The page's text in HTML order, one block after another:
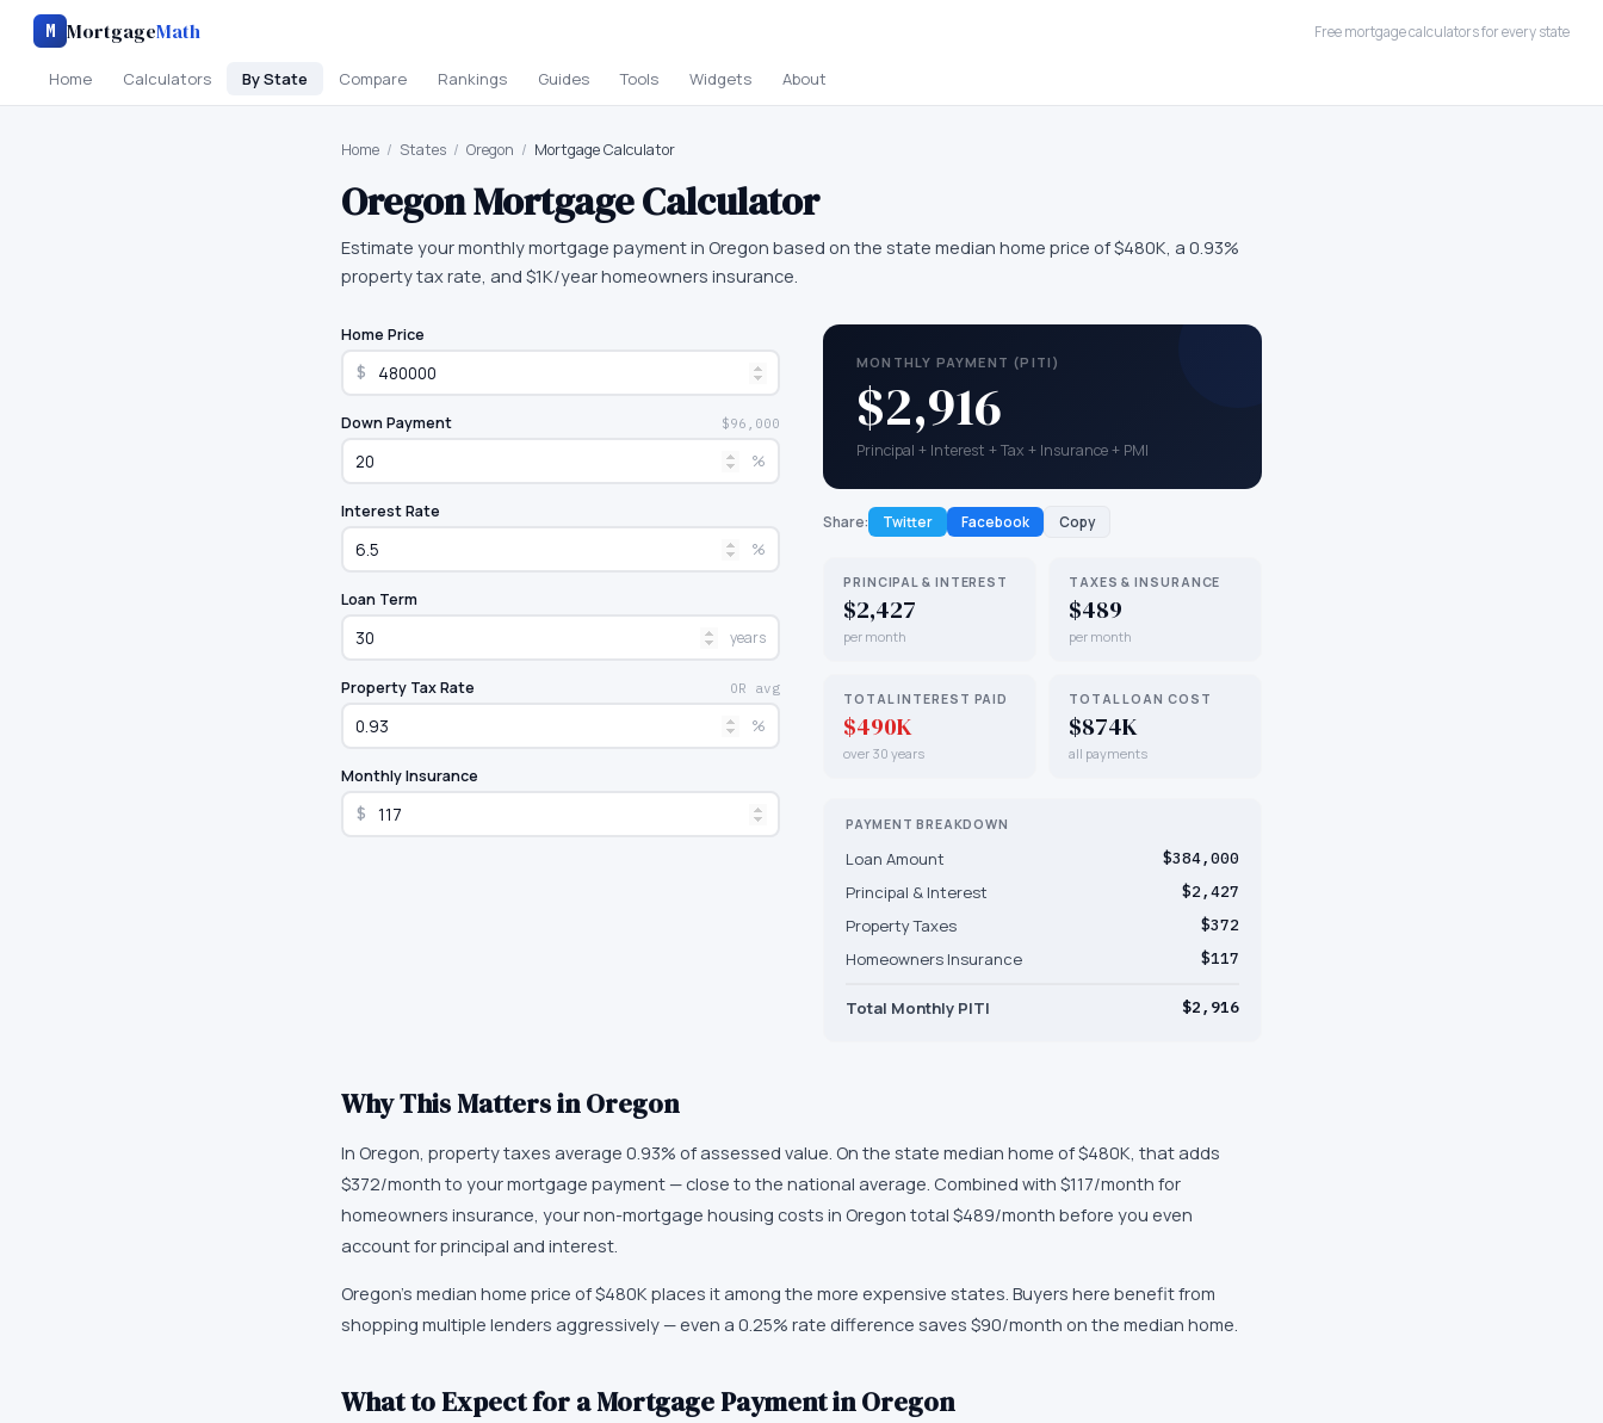
M MortgageMath Free mortgage calculators for every state
Home Calculators By State Compare Rankings Guides Tools Widgets About
Home / States / Oregon / Mortgage Calculator
OregonMortgage Calculator
Estimate your monthly mortgage payment in Oregon based on the state median home price of $480K, a 0.93%
property tax rate, and $1K/year homeowners insurance.
Home Price
$
Down Payment $96,000
%
Interest Rate
%
Loan Term
years
Property Tax Rate OR avg
%
Monthly Insurance
$
MONTHLY PAYMENT (PITI)
$2,916
Principal + Interest + Tax + Insurance + PMI
Share: Twitter Facebook Copy
PRINCIPAL & INTEREST
$2,427
per month
TAXES & INSURANCE
$489
per month
TOTAL INTEREST PAID
$490K
over 30 years
TOTAL LOAN COST
$874K
all payments
PAYMENT BREAKDOWN
Loan Amount $384,000
Principal & Interest $2,427
Property Taxes $372
Homeowners Insurance $117
Total Monthly PITI $2,916
Why This Matters inOregon
In Oregon, property taxes average 0.93% of assessed value. On the state median home of $480K, that adds
$372/month to your mortgage payment — close to the national average. Combined with $117/month for
homeowners insurance, your non-mortgage housing costs in Oregon total $489/month before you even
account for principal and interest.
Oregon's median home price of $480K places it among the more expensive states. Buyers here benefit from
shopping multiple lenders aggressively — even a 0.25% rate difference saves $90/month on the median home.
What to Expect for a Mortgage Payment in Oregon